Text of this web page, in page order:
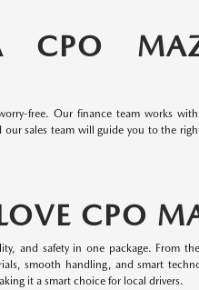
CPO
free. Our finance team works
sales team will guide you to the
CPO
and safety in one package. From
smooth handling, and smart
it a smart choice for local drivers.